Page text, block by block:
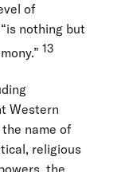
of
nothing but
13
Western
name of
religious
the